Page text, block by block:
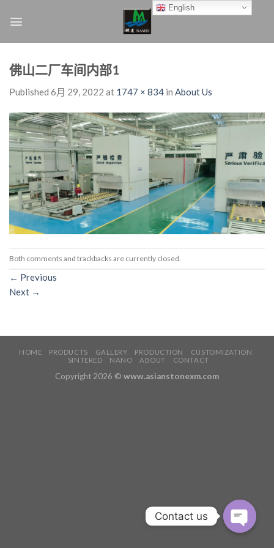
佛山二厂车间内部1
Published 6月 29, 2022 at 1747 × 834 in About Us
Both comments and trackbacks are currently closed.
← Previous
Next →
HOME PRODUCTS GALLERY PRODUCTION
CUSTOMIZATION
SINTERED
NANO ABOUT CONTACT
Copyright 2026 © www.asianstonexm.com
English